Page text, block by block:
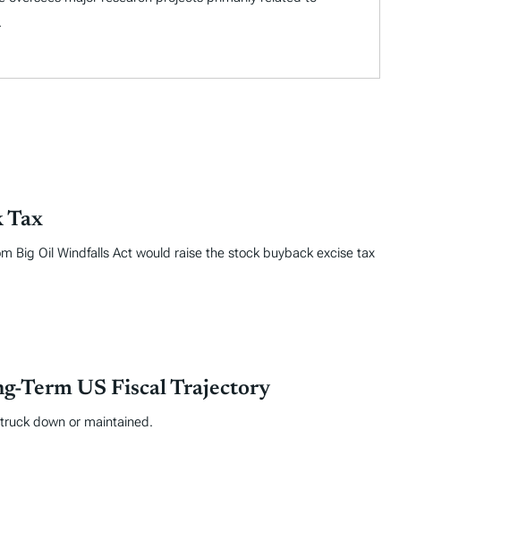
Tax
Big Oil Windfalls Act would raise the stock buyback excise tax
Term US Fiscal Trajectory
down or maintained.